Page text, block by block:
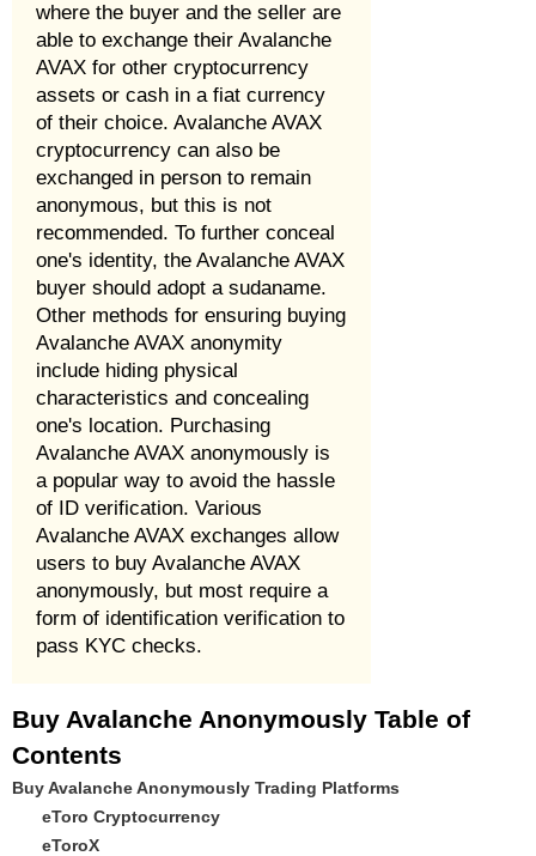
where the buyer and the seller are
able to exchange their Avalanche
AVAX for other cryptocurrency
assets or cash in a fiat currency
of their choice. Avalanche AVAX
cryptocurrency can also be
exchanged in person to remain
anonymous, but this is not
recommended. To further conceal
one's identity, the Avalanche AVAX
buyer should adopt a sudaname.
Other methods for ensuring buying
Avalanche AVAX anonymity
include hiding physical
characteristics and concealing
one's location. Purchasing
Avalanche AVAX anonymously is
a popular way to avoid the hassle
of ID verification. Various
Avalanche AVAX exchanges allow
users to buy Avalanche AVAX
anonymously, but most require a
form of identification verification to
pass KYC checks.
Buy Avalanche Anonymously Table of
Contents
Buy Avalanche Anonymously Trading Platforms
eToro Cryptocurrency
eToroX